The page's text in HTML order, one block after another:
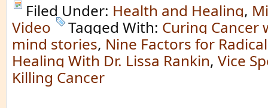
Filed Under: Health and Healing,
Video
Tagged With: Curing Cancer
mind stories, Nine Factors for
Healing With Dr. Lissa Rankin, Vice
Killing Cancer